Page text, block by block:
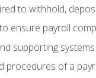
to withhold,
ensure payroll
supporting
procedures of a